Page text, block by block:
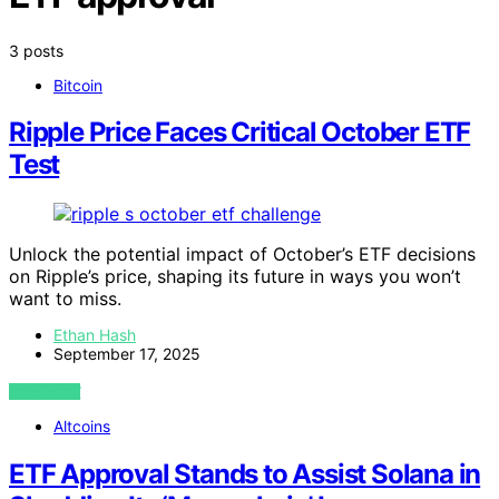
3 posts
Bitcoin
Ripple Price Faces Critical October ETF
Test
Unlock the potential impact of October’s ETF decisions
on Ripple’s price, shaping its future in ways you won’t
want to miss.
Ethan Hash
September 17, 2025
VIEW POST
Altcoins
ETF Approval Stands to Assist Solana in